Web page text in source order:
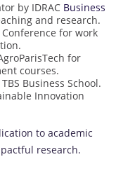
by IDRAC Business
and research.
Conference for work
for
courses.
Business School.
Innovation
to academic
research.